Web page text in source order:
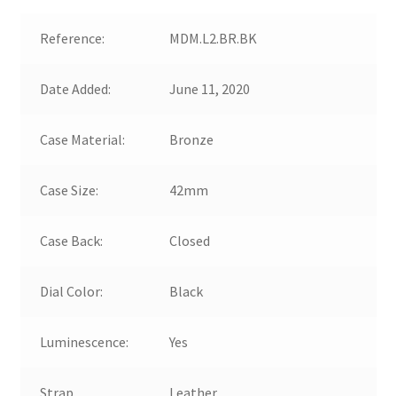
Reference: MDM.L2.BR.BK
Date Added: June 11, 2020
Case Material: Bronze
Case Size: 42mm
Case Back: Closed
Dial Color: Black
Luminescence: Yes